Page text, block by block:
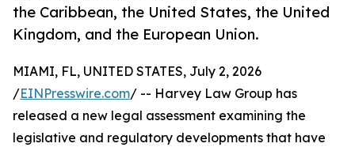
the Caribbean, the United States, the United
Kingdom, and the European Union.
MIAMI, FL, UNITED STATES, July 2, 2026
/EINPresswire.com/ -- Harvey Law Group has
released a new legal assessment examining the
legislative and regulatory developments that have